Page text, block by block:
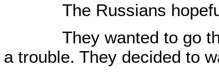
The Russians
They wanted to go
a trouble. They decided to